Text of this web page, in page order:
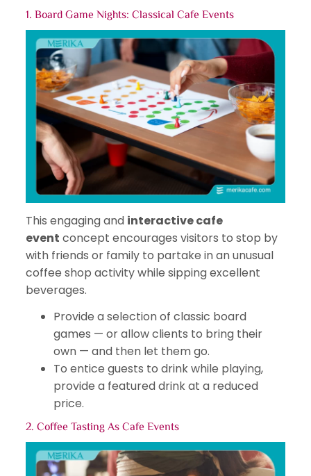
1. Board Game Nights: Classical Cafe Events
This engaging and interactive cafe
event concept encourages visitors to stop by
with friends or family to partake in an unusual
coffee shop activity while sipping excellent
beverages.
Provide a selection of classic board
games — or allow clients to bring their
own — and then let them go.
To entice guests to drink while playing,
provide a featured drink at a reduced
price.
2. Coffee Tasting As Cafe Events